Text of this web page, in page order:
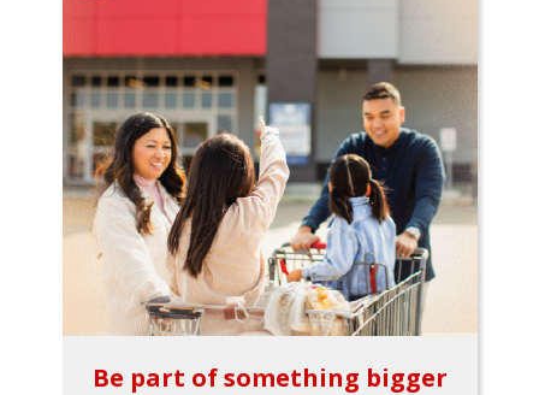
Be part of something bigger